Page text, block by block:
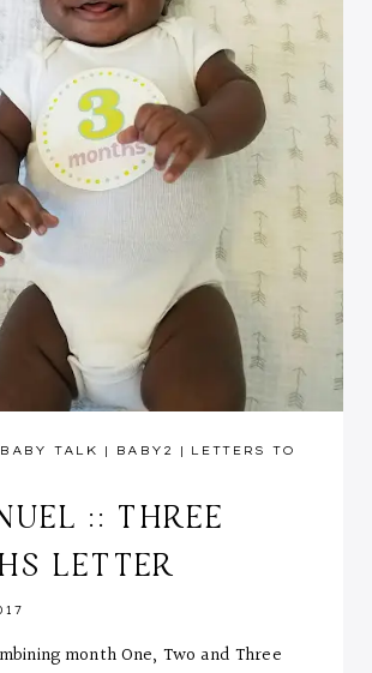
BABY TALK | BABY2 | LETTERS TO
:: THREE
LETTER
month One, Two and Three